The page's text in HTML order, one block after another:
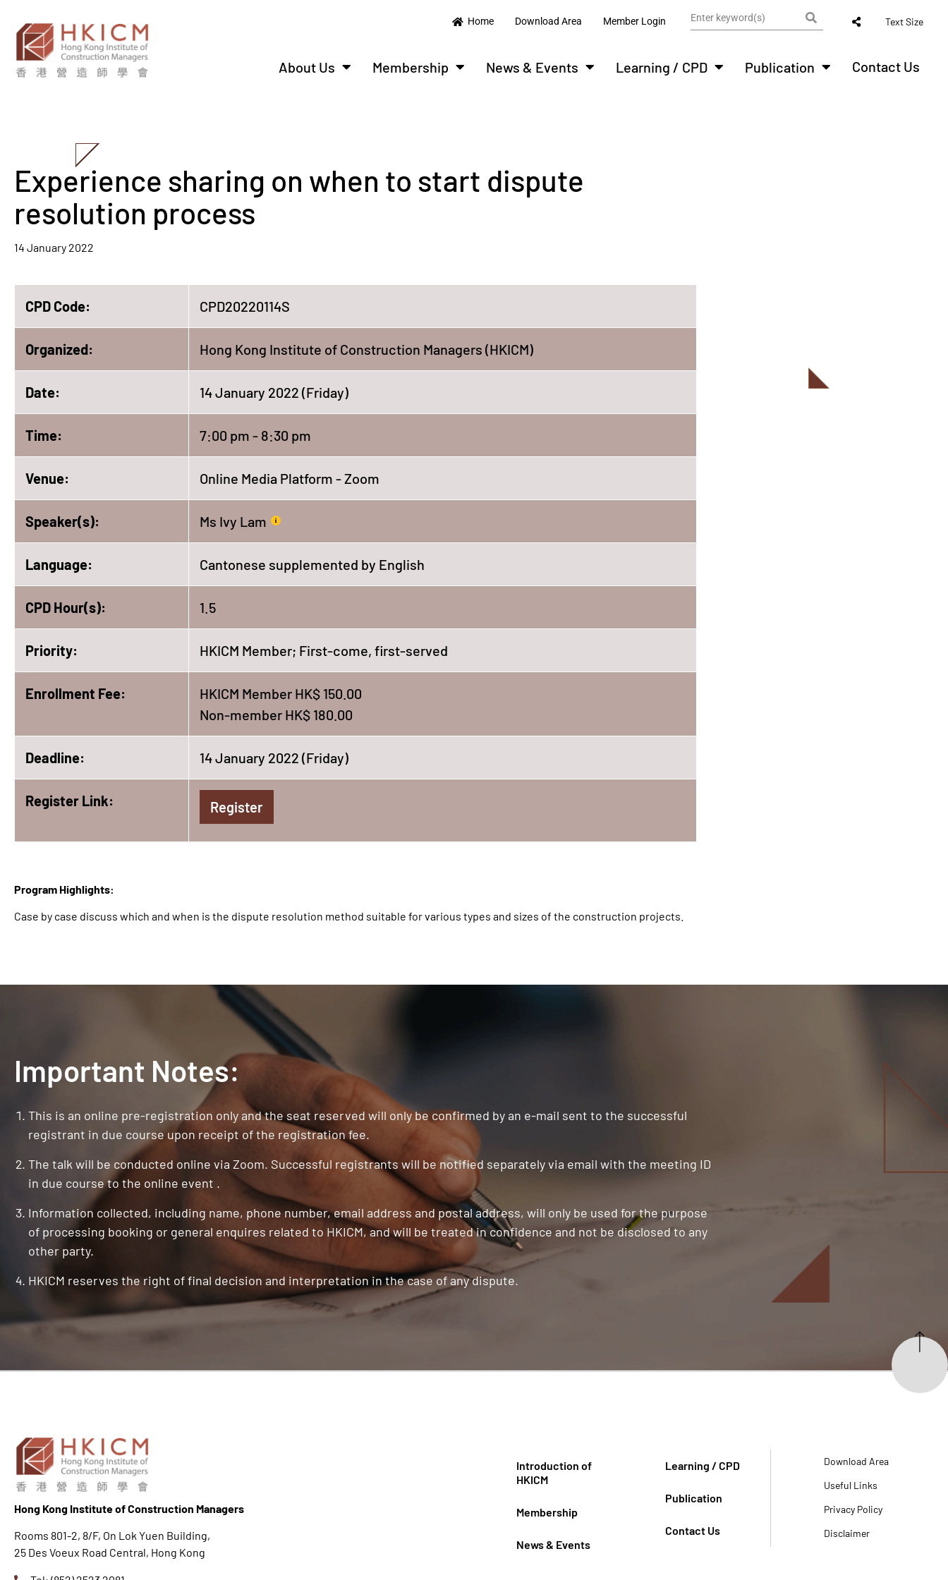
Home Download Area Member Login Text Size
About Us Membership News & Events Learning / CPD Publication Contact Us
Experience sharing on when to start dispute
resolution process
14 January 2022
CPD Code: CPD20220114S
Organized: Hong Kong Institute of Construction Managers (HKICM)
Date: 14 January 2022 (Friday)
Time: 7:00 pm - 8:30 pm
Venue: Online Media Platform - Zoom
Speaker(s): Ms Ivy Lam
Language: Cantonese supplemented by English
CPD Hour(s): 1.5
Priority: HKICM Member; First-come, first-served
Enrollment Fee:
HKICM Member HK$ 150.00
Non-member HK$ 180.00
Deadline: 14 January 2022 (Friday)
Register Link: Register
Program Highlights:
Case by case discuss which and when is the dispute resolution method suitable for various types and sizes of the construction projects.
Important Notes:
This is an online pre-registration only and the seat reserved will only be confirmed by an e-mail sent to the successful
registrant in due course upon receipt of the registration fee.
The talk will be conducted online via Zoom. Successful registrants will be notified separately via email with the meeting ID
in due course to the online event .
Information collected, including name, phone number, email address and postal address, will only be used for the purpose
of processing booking or general enquires related to HKICM, and will be treated in confidence and not be disclosed to any
other party.
HKICM reserves the right of final decision and interpretation in the case of any dispute.
Hong Kong Institute of Construction Managers
Rooms 801-2, 8/F, On Lok Yuen Building,
25 Des Voeux Road Central, Hong Kong
Introduction of
HKICM
Membership
News & Events
Learning / CPD
Publication
Contact Us
Download Area
Useful Links
Privacy Policy
Disclaimer